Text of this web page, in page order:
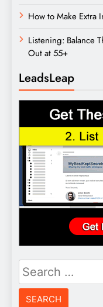
How to Make Extra
Listening: Balance
Out at 55+
LeadsLeap
Search
for: